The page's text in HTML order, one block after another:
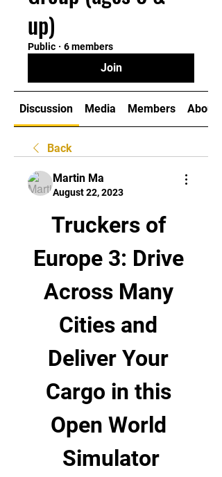
up)
Public · 6 members
Join
Discussion Media Members About
Back
Martin Ma
August 22, 2023
Truckers of
Europe 3: Drive
Across Many
Cities and
Deliver Your
Cargo in this
Open World
Simulator